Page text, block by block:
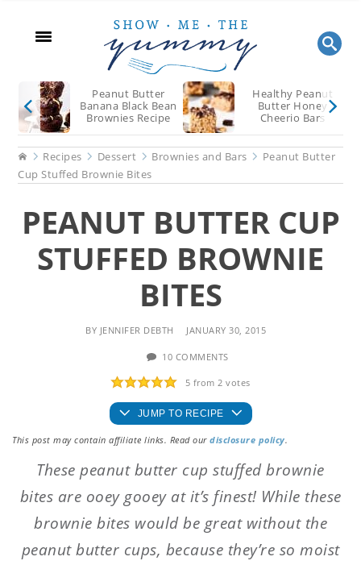
content
sidebar
Peanut Butter
Banana Black Bean
Brownies Recipe
Healthy Peanut
Butter Honey
Cheerio Bars
HomeRecipes Dessert Brownies and Bars
Peanut Butter
Cup Stuffed Brownie Bites
PEANUT BUTTER CUP
STUFFED BROWNIE
BITES
BY JENNIFER DEBTH JANUARY 30, 2015
10 COMMENTS
5 from2 votes
JUMP TO RECIPE
This post may contain affiliate links. Read ourdisclosure policy.
These peanut butter cup stuffed brownie
bites are ooey gooey at it’s finest! While these
brownie bites would be great without the
peanut butter cups, because they’re so moist